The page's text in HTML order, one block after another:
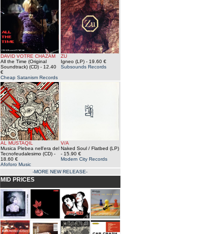
DAVID VOTRE CHAZAM
All the Time (Original
Soundtrack) (CD)- 12.40
€
Cheap Satanism Records
ZU
Igneo (LP)- 19.60 €
Subsounds Records
AL MUSTAQIL
Musica Plebea nell'era del
Tecnofeudalesimo (CD)-
18.60 €
Afoforo Music
V/A
Naked Soul / Flatbed (LP)
- 15.90 €
Modern City Records
-MORE NEW RELEASE-
MID PRICES